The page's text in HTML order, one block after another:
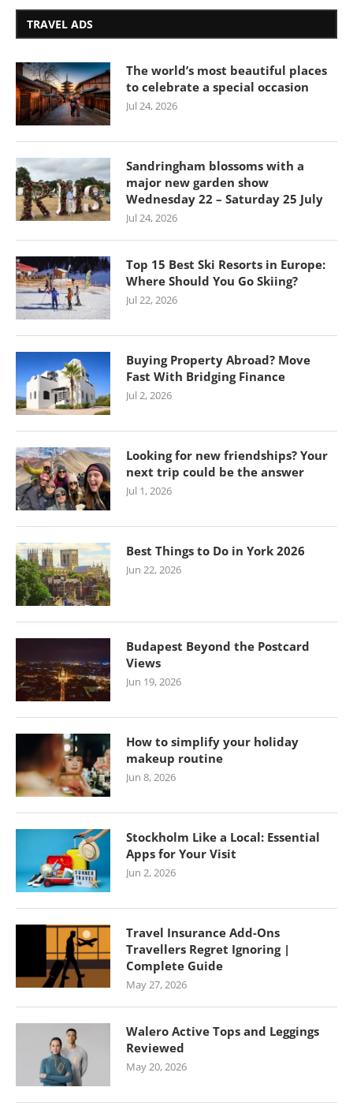
TRAVEL ADS
The world’s most beautiful places
to celebrate a special occasion
Jul 24, 2026
Sandringham blossoms with a
major new garden show
Wednesday 22 – Saturday 25 July
Jul 24, 2026
Top 15 Best Ski Resorts in Europe:
Where Should You Go Skiing?
Jul 22, 2026
Buying Property Abroad? Move
Fast With Bridging Finance
Jul 2, 2026
Looking for new friendships? Your
next trip could be the answer
Jul 1, 2026
Best Things to Do in York 2026
Jun 22, 2026
Budapest Beyond the Postcard
Views
Jun 19, 2026
How to simplify your holiday
makeup routine
Jun 8, 2026
Stockholm Like a Local: Essential
Apps for Your Visit
Jun 2, 2026
Travel Insurance Add-Ons
Travellers Regret Ignoring |
Complete Guide
May 27, 2026
Walero Active Tops and Leggings
Reviewed
May 20, 2026